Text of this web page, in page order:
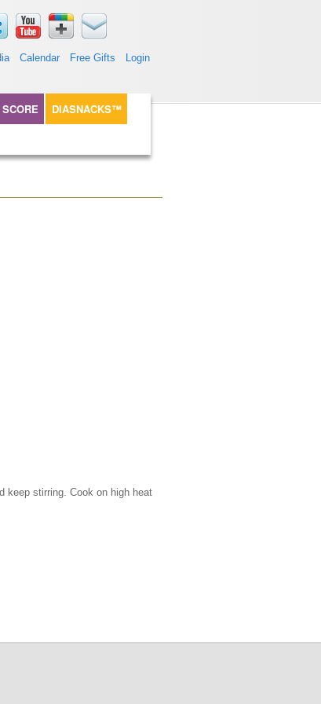
Calendar Free Gifts Login
DIASNACKS™
keep stirring. Cook on high heat